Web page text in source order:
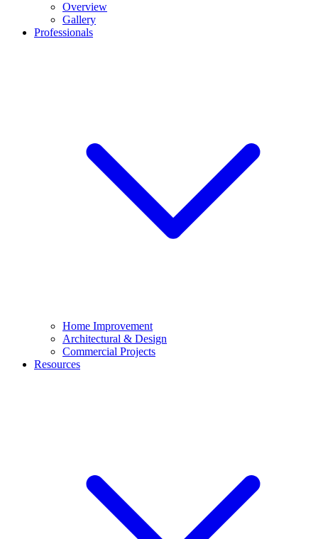
Overview
Gallery
Professionals
Home Improvement
Architectural & Design
Commercial Projects
Resources